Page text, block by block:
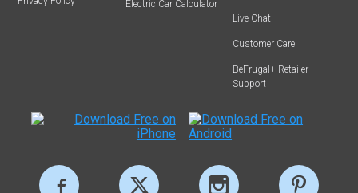
Electric Car Calculator
Live Chat
Customer Care
BeFrugal+ Retailer
Support